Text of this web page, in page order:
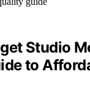
Studio
to